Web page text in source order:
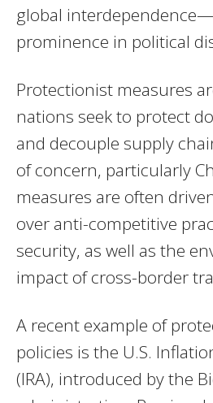
global
prominence in political
Protectionist measures
nations seek to protect
and decouple supply
of concern, particularly
measures are often
over anti-competitive
security, as well as the
impact of cross-border
A recent example of
policies is the U.S.
(IRA), introduced by the